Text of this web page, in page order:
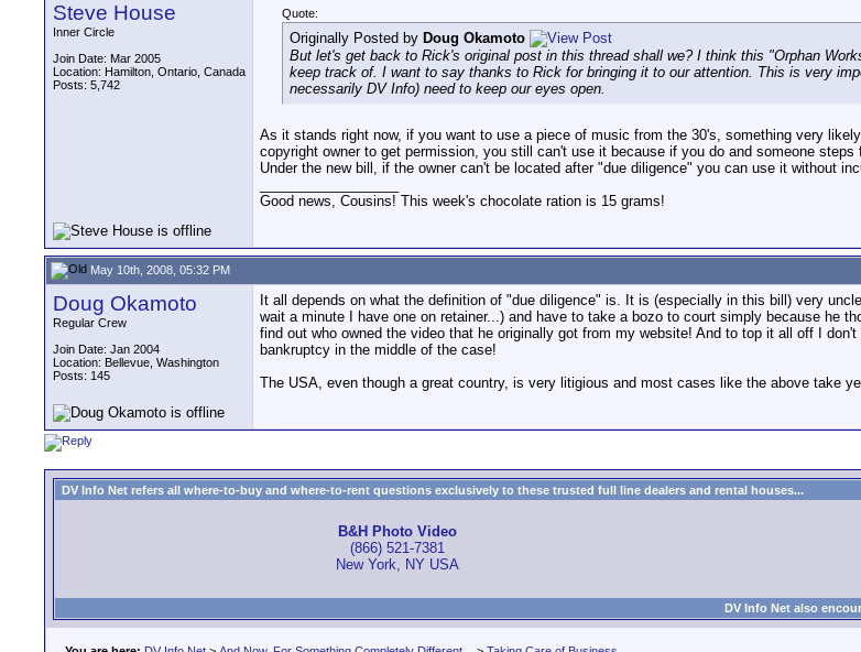
Steve House
Inner Circle
Join Date: Mar 2005
Location: Hamilton, Ontario, Canada
Posts: 5,742
Quote:
Originally Posted by Doug Okamoto
But let's get back to Rick's original post in this thread shall we? I think this "Orphan
keep track of. I want to say thanks to Rick for bringing it to our attention. This is very
necessarily DV Info) need to keep our eyes open.
As it stands right now, if you want to use a piece of music from the 30's, something very
copyright owner to get permission, you still can't use it because if you do and someone
Under the new bill, if the owner can't be located after "due diligence" you can use it without
Good news, Cousins! This week's chocolate ration is 15 grams!
May 10th, 2008, 05:32 PM
Doug Okamoto
Regular Crew
Join Date: Jan 2004
Location: Bellevue, Washington
Posts: 145
It all depends on what the definition of "due diligence" is. It is (especially in this bill) very
wait a minute I have one on retainer...) and have to take a bozo to court simply because he
find out who owned the video that he originally got from my website! And to top it all off I
bankruptcy in the middle of the case!
The USA, even though a great country, is very litigious and most cases like the above take
DV Info Net refers all where-to-buy and where-to-rent questions exclusively to these trusted full line dealers and rental houses...
B&H Photo Video
(866) 521-7381
New York, NY USA
DV Info Net also